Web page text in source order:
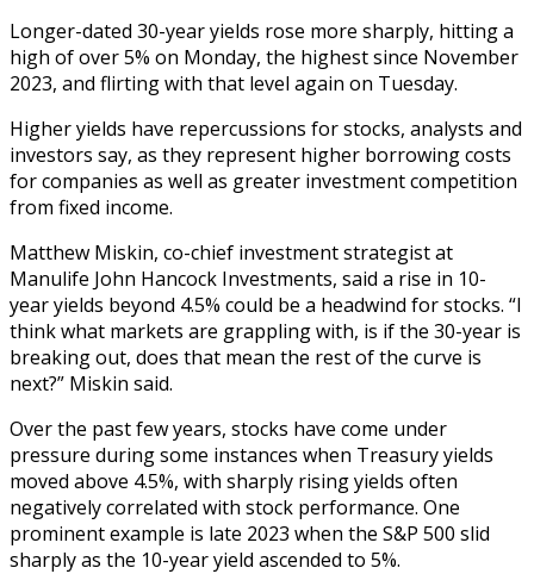
Longer-dated 30-year yields rose more sharply, hitting a
high of over 5% on Monday, the highest since November
2023, and flirting with that level again on Tuesday.
Higher yields have repercussions for stocks, analysts and
investors say, as they represent higher borrowing costs
for companies as well as greater investment competition
from fixed income.
Matthew Miskin, co-chief investment strategist at
Manulife John Hancock Investments, said a rise in 10-
year yields beyond 4.5% could be a headwind for stocks. “I
think what markets are grappling with, is if the 30-year is
breaking out, does that mean the rest of the curve is
next?” Miskin said.
Over the past few years, stocks have come under
pressure during some instances when Treasury yields
moved above 4.5%, with sharply rising yields often
negatively correlated with stock performance. One
prominent example is late 2023 when the S&P 500 slid
sharply as the 10-year yield ascended to 5%.